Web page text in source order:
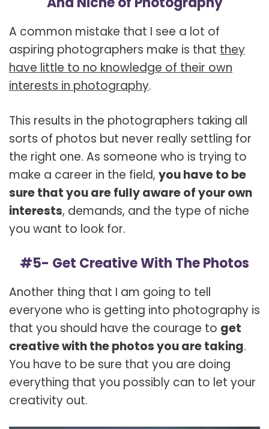
A common mistake that I see a lot of
aspiring photographers make is that they
have little to no knowledge of their own
interests in photography.
This results in the photographers taking all
sorts of photos but never really settling for
the right one. As someone who is trying to
make a career in the field, you have to be
sure that you are fully aware of your own
interests, demands, and the type of niche
you want to look for.
#5- Get Creative With The Photos
Another thing that I am going to tell
everyone who is getting into photography is
that you should have the courage to get
creative with the photos you are taking.
You have to be sure that you are doing
everything that you possibly can to let your
creativity out.